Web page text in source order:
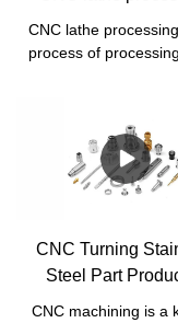
CNC lathe
process of
processing or
And affect the
also does not make
quality. So the
that are relatively
materials,
CNC Turning
Steel Part
Bergek CNC
CNC machining is a